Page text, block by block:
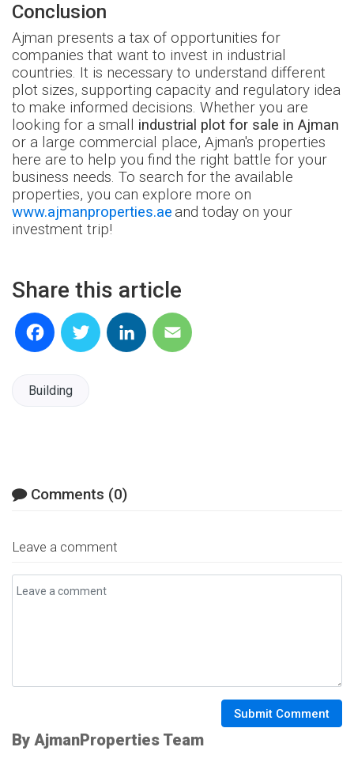
Conclusion
Ajman presents a tax of opportunities for
companies that want to invest in industrial
countries. It is necessary to understand different
plot sizes, supporting capacity and regulatory idea
to make informed decisions. Whether you are
looking for a small industrial plot for sale in Ajman
or a large commercial place, Ajman's properties
here are to help you find the right battle for your
business needs. To search for the available
properties, you can explore more on
www.ajmanproperties.ae and today on your
investment trip!
Share this article
Building
Comments (0)
Leave a comment
Submit Comment
By AjmanProperties Team